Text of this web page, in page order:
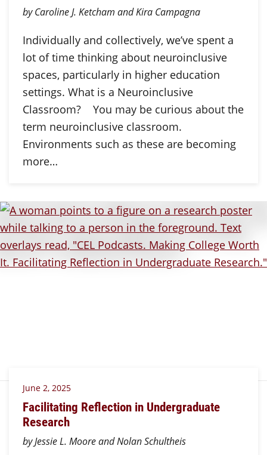
by Caroline J. Ketcham and Kira Campagna
Individually and collectively, we’ve spent a
lot of time thinking about neuroinclusive
spaces, particularly in higher education
settings. What is a Neuroinclusive
Classroom? You may be curious about the
term neuroinclusive classroom.
Environments such as these are becoming
more…
June 2, 2025
Facilitating Reflection in Undergraduate
Research
by Jessie L. Moore and Nolan Schultheis